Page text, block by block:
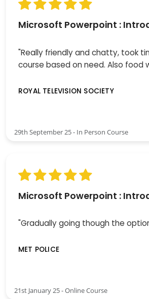
Microsoft Powerpoint :
"Really friendly and chatty, took
course based on need. Also food
ROYAL TELEVISION SOCIETY
29th September 25 - In Person Course
Microsoft Powerpoint :
"Gradually going though the
MET POLICE
21st January 25 - Online Course